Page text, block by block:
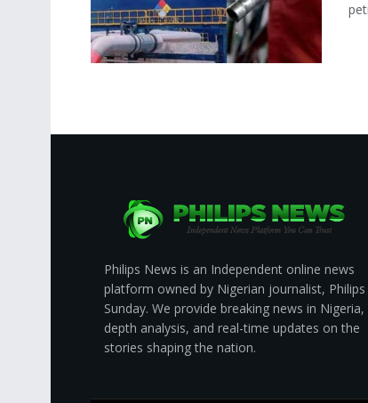
Philips News is an Independent online news
platform owned by Nigerian journalist, Philips
Sunday. We provide breaking news in Nigeria,
depth analysis, and real-time updates on the
stories shaping the nation.